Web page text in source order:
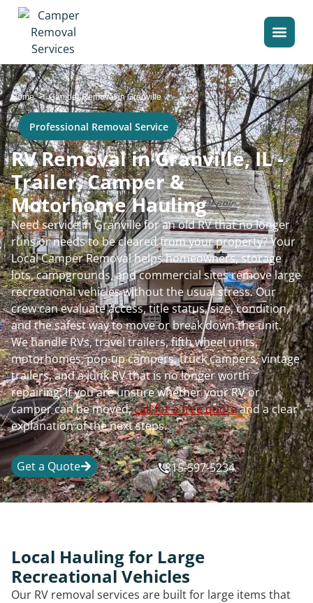
Home>Camper Removal in Granville
Professional Removal Service
RV Removal in Granville, IL -
Trailer, Camper &
Motorhome Hauling
Need service in Granville for an old RV that no longer
runs or needs to be cleared from your property? Your
Local Camper Removal helps homeowners, storage
lots, campgrounds, and commercial sites remove large
recreational vehicles without the usual stress. Our
crew can evaluate access, title status, size, condition,
and the safest way to move or break down the unit.
We handle RVs, travel trailers, fifth wheel units,
motorhomes, pop-up campers, truck campers, vintage
trailers, and a junk RV that is no longer worth
repairing. If you are unsure whether your RV or
camper can be moved,call for a free quoteand a clear
explanation of the next steps.
Get a Quote 815-597-5234
Local Hauling for Large
Recreational Vehicles
Our RV removal services are built for large items that